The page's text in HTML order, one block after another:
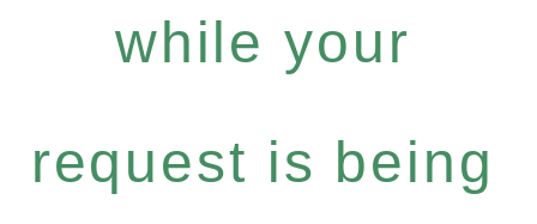
while your
request is being